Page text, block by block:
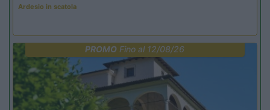
Ardesio in scatola
PROMO Fino al 12/08/26